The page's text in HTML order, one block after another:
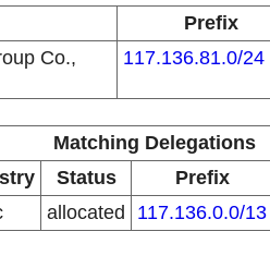
Prefix
Co.,
117.136.81.0/24
Matching Delegations
Status Prefix
allocated 117.136.0.0/13